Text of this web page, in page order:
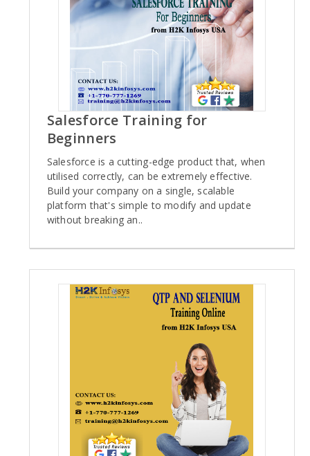
Salesforce Training for
Beginners
Salesforce is a cutting-edge product that, when
utilised correctly, can be extremely effective.
Build your company on a single, scalable
platform that's simple to modify and update
without breaking an..